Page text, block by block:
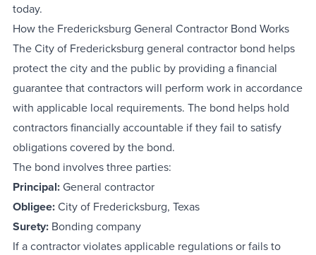
today.
How the Fredericksburg General Contractor Bond Works
The City of Fredericksburg general contractor bond helps
protect the city and the public by providing a financial
guarantee that contractors will perform work in accordance
with applicable local requirements. The bond helps hold
contractors financially accountable if they fail to satisfy
obligations covered by the bond.
The bond involves three parties:
Principal:General contractor
Obligee:City of Fredericksburg, Texas
Surety: Bonding company
If a contractor violates applicable regulations or fails to